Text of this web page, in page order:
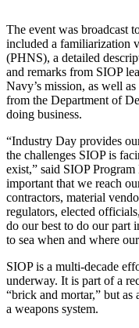
The event was broadcast
included a familiarization
(PHNS), a detailed
and remarks from SIOP
Navy’s mission, as well
from the Department of
doing business.
“Industry Day provides
the challenges SIOP is
exist,” said SIOP
important that we reach
contractors, material
regulators, elected
do our best to do our part
to sea when and where
SIOP is a multi-decade
underway. It is part of a
“brick and mortar,” but
a weapons system.